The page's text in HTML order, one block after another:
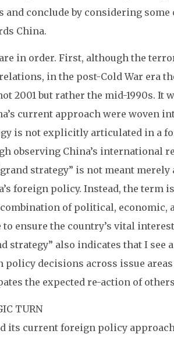
and conclude by considering
China.
in order. First, although the
in the post-Cold War era
2001 but rather the mid-1990s. It
current approach were woven
is not explicitly articulated in a
observing China’s international
strategy” is not meant
foreign policy. Instead, the term
of political, economic,
ensure the country’s vital
strategy” also indicates that I see
decisions across issue
the expected re-action of others
TURN
its current foreign policy